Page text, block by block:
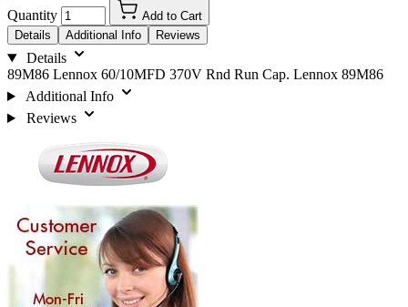
Quantity
Add to Cart
Details
Additional Info Reviews
Details
89M86 Lennox 60/10MFD 370V Rnd Run Cap. Lennox 89M86
Additional Info
Reviews